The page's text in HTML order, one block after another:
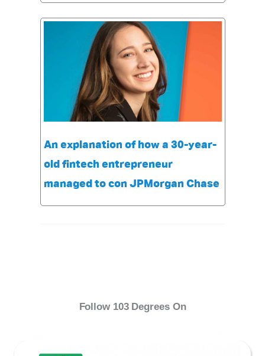
An explanation of how a 30-year-
old fintech entrepreneur
managed to con JPMorgan Chase
Follow 103 Degrees On